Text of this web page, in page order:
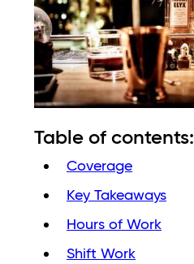
Table of contents:
Coverage
Key Takeaways
Hours of Work
Shift Work